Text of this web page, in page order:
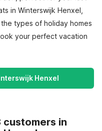
in Winterswijk Henxel,
types of holiday homes
your perfect vacation
Henxel
customers in